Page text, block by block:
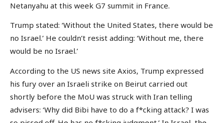
Netanyahu at this week G7 summit in France.
Trump stated: ‘Without the United States, there would be
no Israel.’ He couldn’t resist adding: ‘Without me, there
would be no Israel.’
According to the US news site Axios, Trump expressed
his fury over an Israeli strike on Beirut carried out
shortly before the MoU was struck with Iran telling
advisers: ‘Why did Bibi have to do a f*cking attack? I was